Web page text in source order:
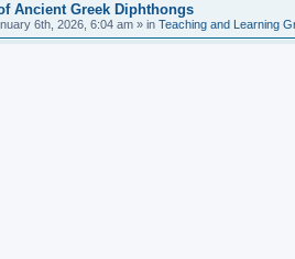
Ancient Greek Diphthongs
6th, 2026, 6:04 am » in Teaching and Learning